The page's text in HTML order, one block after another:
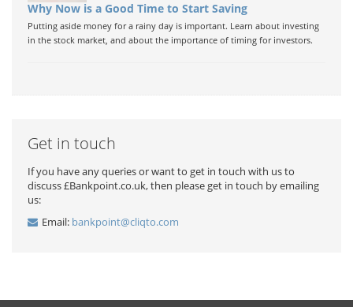
Why Now is a Good Time to Start Saving
Putting aside money for a rainy day is important. Learn about investing
in the stock market, and about the importance of timing for investors.
Get in touch
If you have any queries or want to get in touch with us to
discuss £Bankpoint.co.uk, then please get in touch by emailing
us:
Email: bankpoint@cliqto.com